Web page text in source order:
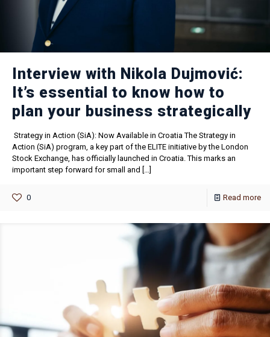
Interview with Nikola Dujmović:
It’s essential to know how to
plan your business strategically
Strategy in Action (SiA): Now Available in Croatia The Strategy in
Action (SiA) program, a key part of the ELITE initiative by the London
Stock Exchange, has officially launched in Croatia. This marks an
important step forward for small and […]
0 Read more